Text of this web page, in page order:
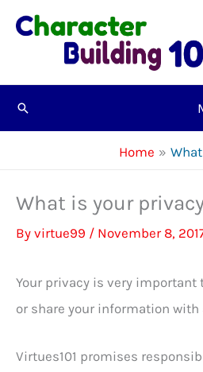
Skip
Search
Home
What is your
By virtue99 / November 8,
Your privacy is very important
or share your information with
Virtues101 promises